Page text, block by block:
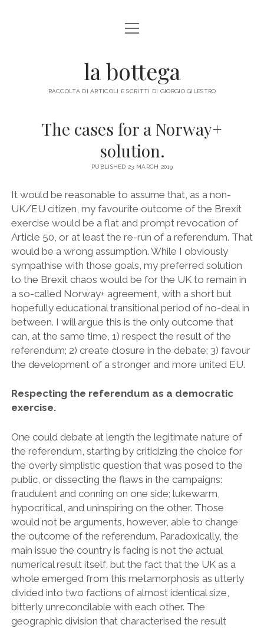
ABOUT ME
facebook
instagram
emailmastodon
open
menu
la bottega
RACCOLTA DI ARTICOLI E SCRITTI DI GIORGIO GILESTRO
The cases for a Norway+
solution.
PUBLISHED 23 MARCH 2019
It would be reasonable to assume that, as a non-
UK/EU citizen, my favourite outcome of the Brexit
exercise would be a flat and prompt revocation of
Article 50, or at least the re-run of a referendum. That
would be a wrong assumption. While I obviously
sympathise with those goals, my preferred solution
to the Brexit chaos would be for the UK to remain in
a so-called Norway+ agreement, with a short but
hopefully educational transitional period of no-deal in
between. I will argue this is the only outcome that
can, at the same time, 1) respect the result of the
referendum; 2) create closure in the debate; 3) favour
the development of a stronger and more united EU.
Respecting the referendum as a democratic
exercise.
One could debate at length the legitimate nature of
the referendum, starting by criticizing the choice for
the overly simplistic question that was posed to the
public, or dissecting the flaws in the campaigns:
fraudulent and conning on one side; lukewarm,
hypocritical, and uninspiring on the other. Those
would not be arguments, however, able to change
the outcome of the referendum. Paradoxically, the
main issue the country is facing is not the actual
numerical result itself, but the fact that the UK as a
whole emerged from this metamorphosis as utterly
divided into two factions of almost identical size,
bitterly unreconcilable with each other. The
geographic division that characterised the result